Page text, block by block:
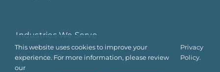
Industries We Serve
What We Do
This website uses cookies to improve your
experience. For more information, please review
our
Privacy
Policy.